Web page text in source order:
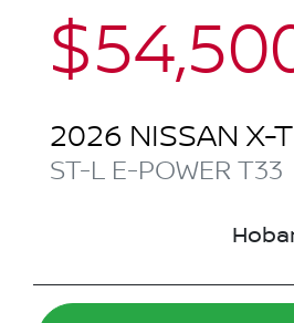
2026 NISSAN X-
ST-L E-POWER T33